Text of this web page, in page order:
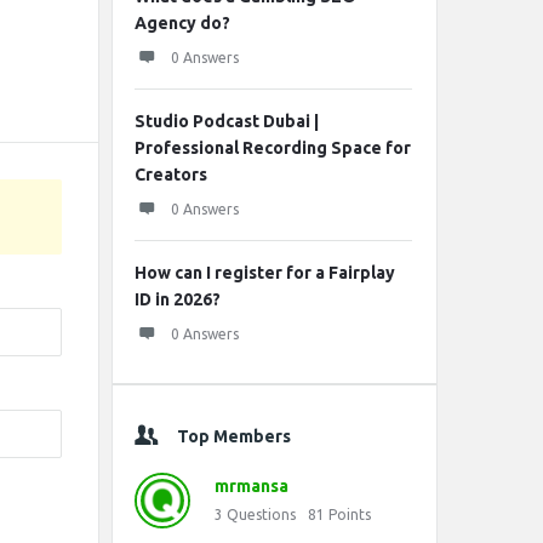
Agency do?
0 Answers
Studio Podcast Dubai |
Professional Recording Space for
Creators
0 Answers
How can I register for a Fairplay
ID in 2026?
0 Answers
Top Members
mrmansa
3 Questions 81 Points